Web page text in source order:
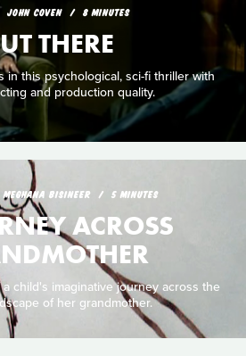
JOHN COVEN 8 MINUTES
THERE
in this psychological, sci-fi thriller with
and production quality.
MEGHANA BISINEER 5 MINUTES
ACROSS
child's imaginative journey across the
of her grandmother.